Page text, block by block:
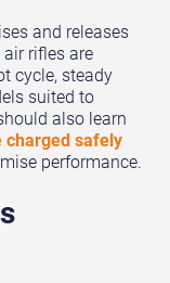
and releases
rifles are
cycle, steady
suited to
also learn
charged safely
performance.